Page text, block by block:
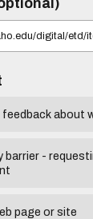
about
barrier -
page or site